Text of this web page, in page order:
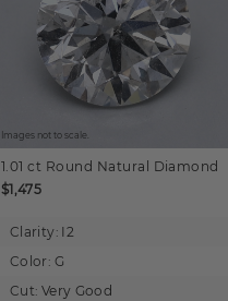
Images not to scale.
1.01 ct Round Natural Diamond
$1,475
Clarity: I2
Color: G
Cut: Very Good